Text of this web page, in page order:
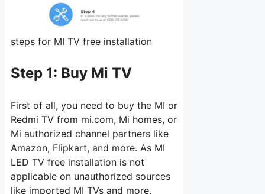
steps for MI TV free installation
Step 1: Buy Mi TV
First of all, you need to buy the MI or
Redmi TV from mi.com, Mi homes, or
Mi authorized channel partners like
Amazon, Flipkart, and more. As MI
LED TV free installation is not
applicable on unauthorized sources
like imported MI TVs and more.